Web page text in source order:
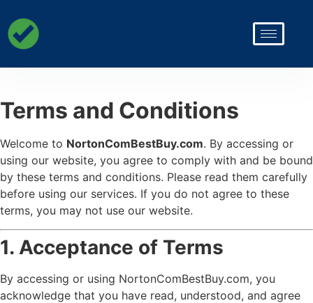
Terms and Conditions
Welcome to NortonComBestBuy.com. By accessing or
using our website, you agree to comply with and be bound
by these terms and conditions. Please read them carefully
before using our services. If you do not agree to these
terms, you may not use our website.
1. Acceptance of Terms
By accessing or using NortonComBestBuy.com, you
acknowledge that you have read, understood, and agree